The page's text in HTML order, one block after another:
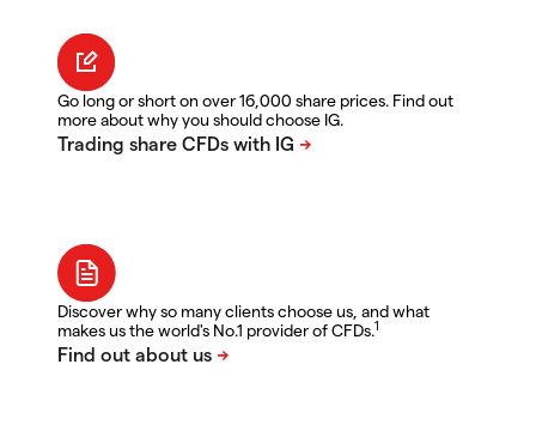
Go long or short on over 16,000 share prices. Find out
more about why you should choose IG.
Discover why so many clients choose us, and what
makes us the world's No.1 provider of CFDs.1